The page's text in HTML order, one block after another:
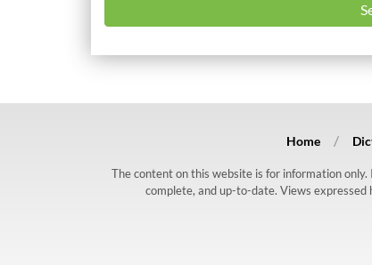
Home
The content on this website is for information
complete, and up-to-date. Views